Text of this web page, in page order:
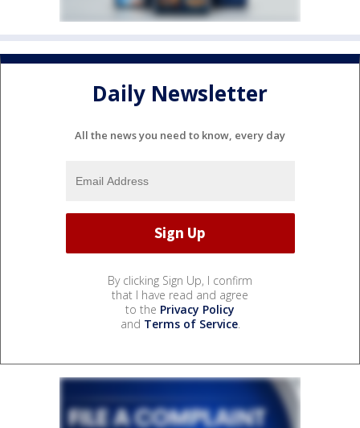
Daily Newsletter
All the news you need to know, every day
By clicking Sign Up, I confirm
that I have read and agree
to the Privacy Policy
and Terms of Service.